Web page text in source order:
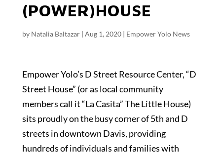
(POWER)HOUSE
by Natalia Baltazar| Aug 1, 2020| Empower Yolo News
Empower Yolo’s D Street Resource Center, “D
Street House” (or as local community
members call it “La Casita” The Little House)
sits proudly on the busy corner of 5th and D
streets in downtown Davis, providing
hundreds of individuals and families with